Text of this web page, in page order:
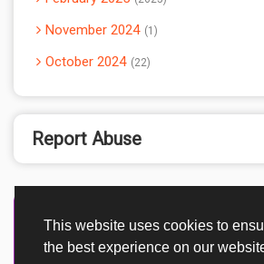
This website uses cookies to
the best experience on our
November 2024 1
October 2024 22
Report Abuse
Advertisement Adsense